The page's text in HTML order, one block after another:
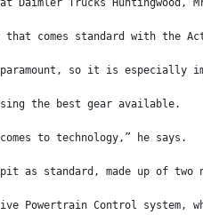
Daimler Trucks
comes standard with the
so it is especially
the best gear available.
to technology,” he says.
as standard, made up of
Powertrain Control system,